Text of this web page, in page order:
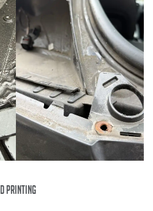
printing